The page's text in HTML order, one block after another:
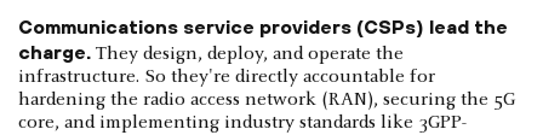
Communications service providers (CSPs) lead the
charge. They design, deploy, and operate the
infrastructure. So they're directly accountable for
hardening the radio access network (RAN), securing the 5G
core, and implementing industry standards like 3GPP-